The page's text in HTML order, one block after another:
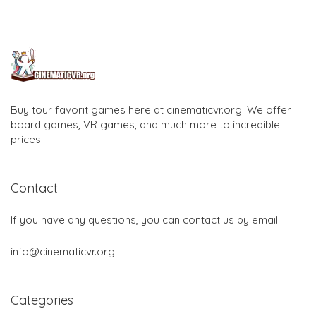
Buy tour favorit games here at cinematicvr.org. We offer
board games, VR games, and much more to incredible
prices.
Contact
If you have any questions, you can contact us by email:
info@cinematicvr.org
Categories